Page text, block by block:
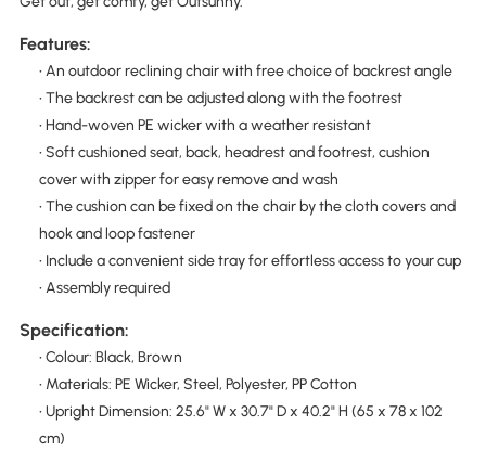
Features:
• An outdoor reclining chair with free choice of backrest angle
• The backrest can be adjusted along with the footrest
• Hand-woven PE wicker with a weather resistant
• Soft cushioned seat, back, headrest and footrest, cushion
cover with zipper for easy remove and wash
• The cushion can be fixed on the chair by the cloth covers and
hook and loop fastener
• Include a convenient side tray for effortless access to your cup
• Assembly required
Specification:
• Colour: Black, Brown
• Materials: PE Wicker, Steel, Polyester, PP Cotton
• Upright Dimension: 25.6" W x 30.7" D x 40.2" H (65 x 78 x 102
cm)